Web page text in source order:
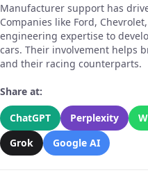
Manufacturer support has
Companies like Ford,
engineering expertise to
cars. Their involvement helps
and their racing counterparts.
Share at:
ChatGPT
Perplexity
Grok
Google AI